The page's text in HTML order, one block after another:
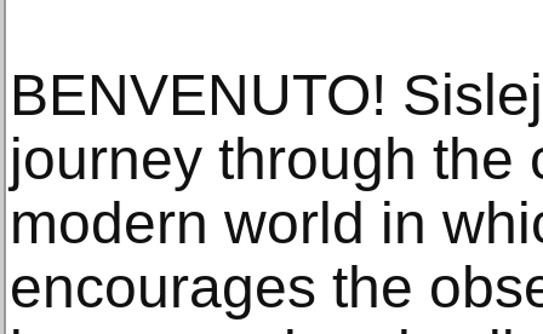
BENVENUTO!
journey through the
modern world in
encourages the